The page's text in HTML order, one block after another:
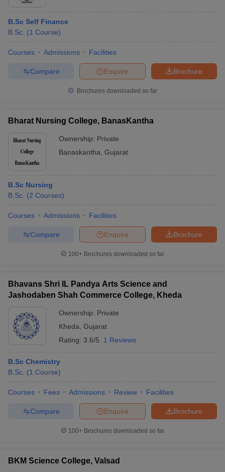
B.Sc Self Finance
B.Sc. (1 Course)
Courses Admissions Facilities
Brochure
Enquire
Compare
Brochures downloaded so far
Bharat Nursing College, BanasKantha
Ownership: Private
Banaskantha Gujarat
B.Sc Nursing
B.Sc. (2 Courses)
Courses Admissions Facilities
Brochure
Enquire
Compare
100+ Brochures downloaded so far
Bhavans Shri IL Pandya Arts Science and
Jashodaben Shah Commerce College, Kheda
Ownership: Private
Kheda Gujarat
Rating: 3.6/5 1 Reviews
B.Sc Chemistry
B.Sc. (1 Course)
Courses Fees Admissions Review Facilities
Brochure
Enquire
Compare
100+ Brochures downloaded so far
BKM Science College, Valsad